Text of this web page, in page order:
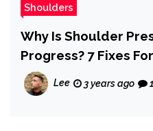
Shoulders
Why Is Shoulder
Progress? 7 Fixes
Lee 3 years ago 1